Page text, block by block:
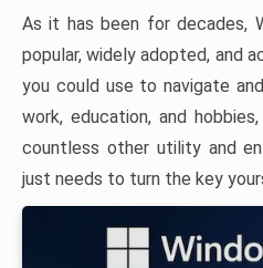
As it has been for decades,
popular, widely adopted, and
you could use to navigate
work, education, and
countless other utility and
just needs to turn the key